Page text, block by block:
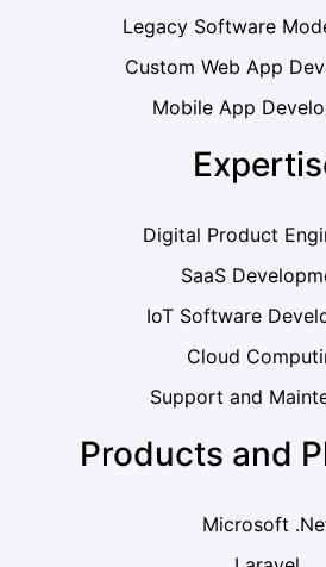
Legacy Software
Custom Web App
Mobile App
Digital Product
SaaS
IoT Software
Cloud
Support and
Products and
Microsoft